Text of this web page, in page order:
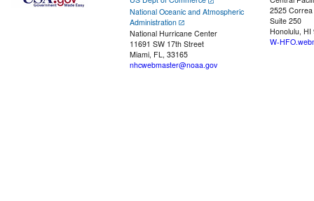
National Oceanic and Atmospheric
Administration
National Hurricane Center
11691 SW 17th Street
Miami, FL, 33165
nhcwebmaster@noaa.gov
2525
Suite 250
Honolulu, HI
W-